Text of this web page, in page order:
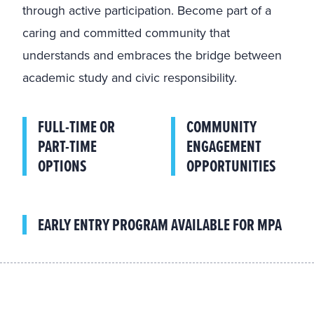
through active participation. Become part of a
caring and committed community that
understands and embraces the bridge between
academic study and civic responsibility.
FULL-TIME OR
PART-TIME
OPTIONS
COMMUNITY
ENGAGEMENT
OPPORTUNITIES
EARLY ENTRY PROGRAM AVAILABLE FOR MPA